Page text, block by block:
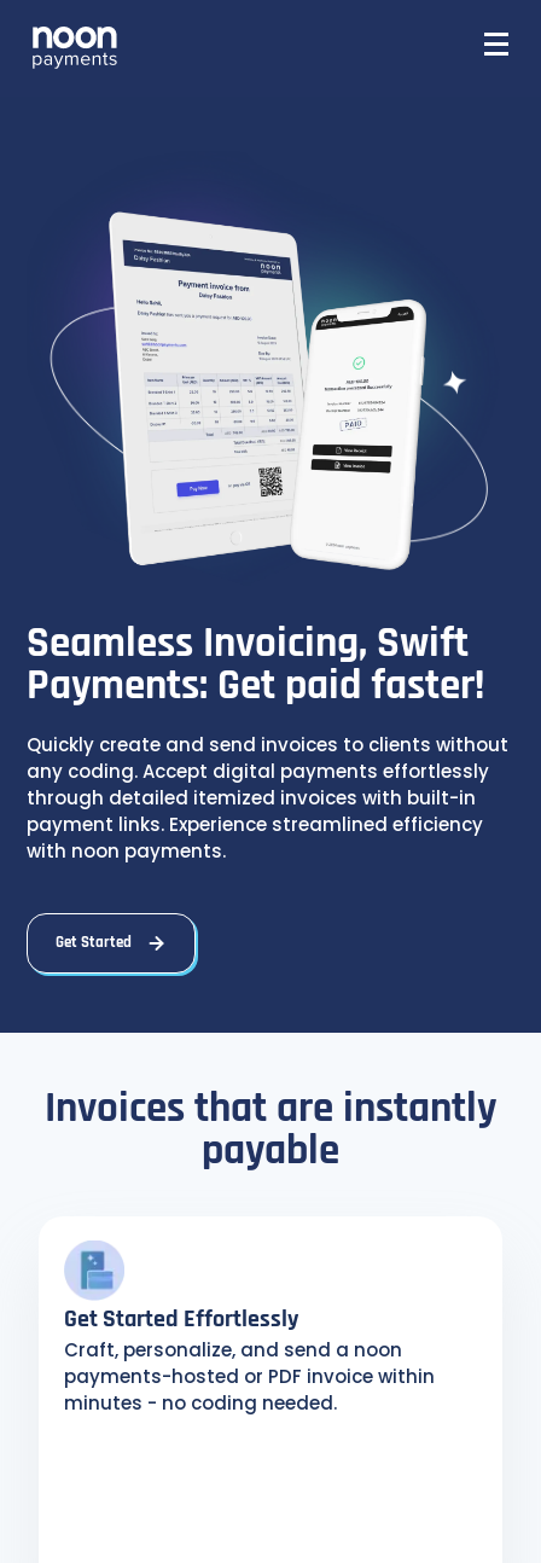
Seamless Invoicing, Swift
Payments: Get paid faster!
Quickly create and send invoices to clients without
any coding. Accept digital payments effortlessly
through detailed itemized invoices with built-in
payment links. Experience streamlined efficiency
with noon payments.
Get Started
Invoices that are instantly
payable
Get Started Effortlessly
Craft, personalize, and send a noon
payments-hosted or PDF invoice within
minutes - no coding needed.